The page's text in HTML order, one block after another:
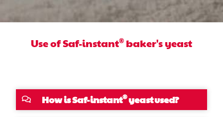
Use of Saf-instant® baker's yeast
How is Saf-instant®yeast used?